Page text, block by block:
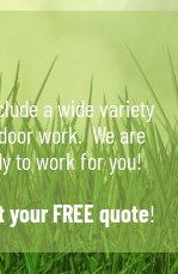
a wide variety
work. We are
to work for you!
FREE quote!